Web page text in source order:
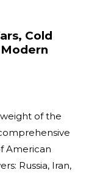
Cold
of the
American
Russia, Iran,